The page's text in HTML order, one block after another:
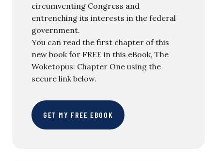
circumventing Congress and
entrenching its interests in the federal
government.
You can read the first chapter of this
new book for FREE in this eBook, The
Woketopus: Chapter One using the
secure link below.
GET MY FREE EBOOK